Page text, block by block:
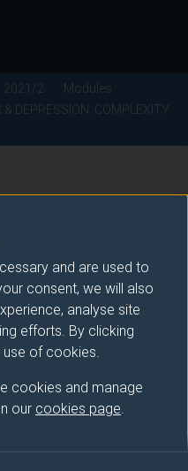
and are used to
consent, we will also
analyse site
efforts. By clicking
use of cookies.
cookies and manage
our cookies page.
2021/2
Modules
DEPRESSION: COMPLEXITY
CO-
2